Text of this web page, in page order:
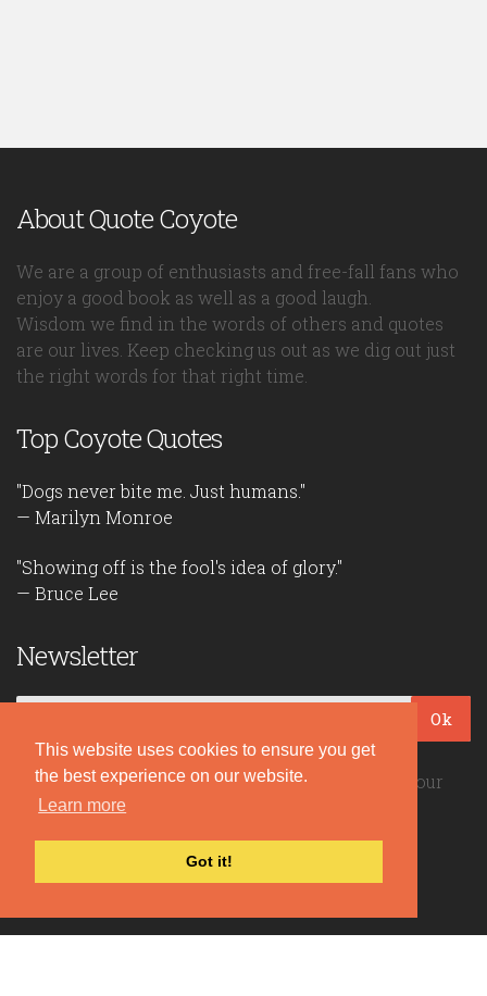
This website uses cookies to ensure you get
the best experience on our website.
Learn more
Got it!
About Quote Coyote
We are a group of enthusiasts and free-fall fans who
enjoy a good book as well as a good laugh.
Wisdom we find in the words of others and quotes
are our lives. Keep checking us out as we dig out just
the right words for that right time.
Top Coyote Quotes
"Dogs never bite me. Just humans."
— Marilyn Monroe
"Showing off is the fool's idea of glory."
— Bruce Lee
Newsletter
Ok
Be the first to read our daily quotes! Sign up for our
free newsletter!
Quote Coyote